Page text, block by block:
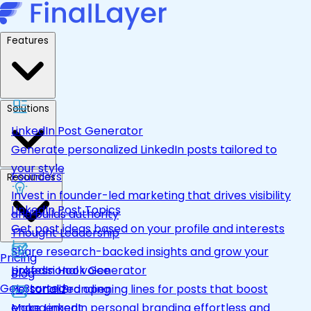
LinkedIn Post Generator
Generate personalized LinkedIn posts tailored to
your style
LinkedIn Post Topics
Get post ideas based on your profile and interests
LinkedIn Hook Generator
Personalized opening lines for posts that boost
Founders
Invest in founder-led marketing that drives visibility
and builds authority
Thought Leadership
Share research-backed insights and grow your
professional voice
Personal Branding
Resources
Blog
Pricing
Get Started